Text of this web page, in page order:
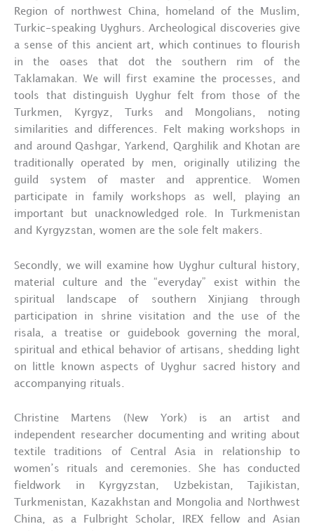
Region of northwest China, homeland of the Muslim,
Turkic-speaking Uyghurs. Archeological discoveries give
a sense of this ancient art, which continues to flourish
in the oases that dot the southern rim of the
Taklamakan. We will first examine the processes, and
tools that distinguish Uyghur felt from those of the
Turkmen, Kyrgyz, Turks and Mongolians, noting
similarities and differences. Felt making workshops in
and around Qashgar, Yarkend, Qarghilik and Khotan are
traditionally operated by men, originally utilizing the
guild system of master and apprentice. Women
participate in family workshops as well, playing an
important but unacknowledged role. In Turkmenistan
and Kyrgyzstan, women are the sole felt makers.
Secondly, we will examine how Uyghur cultural history,
material culture and the “everyday” exist within the
spiritual landscape of southern Xinjiang through
participation in shrine visitation and the use of the
risala, a treatise or guidebook governing the moral,
spiritual and ethical behavior of artisans, shedding light
on little known aspects of Uyghur sacred history and
accompanying rituals.
Christine Martens (New York) is an artist and
independent researcher documenting and writing about
textile traditions of Central Asia in relationship to
women’s rituals and ceremonies. She has conducted
fieldwork in Kyrgyzstan, Uzbekistan, Tajikistan,
Turkmenistan, Kazakhstan and Mongolia and Northwest
China, as a Fulbright Scholar, IREX fellow and Asian